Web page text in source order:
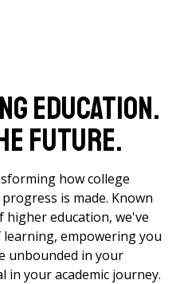
Education.
Future.
how college
is made. Known
education, we've
empowering you
unbounded in your
in your academic journey.